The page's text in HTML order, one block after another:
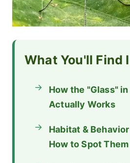
What You'll Find
How the "Glass"
Actually Works
Habitat &
How to Spot Them